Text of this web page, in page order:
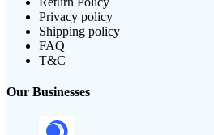
Privacy policy
Shipping policy
FAQ
T&C
Our Businesses